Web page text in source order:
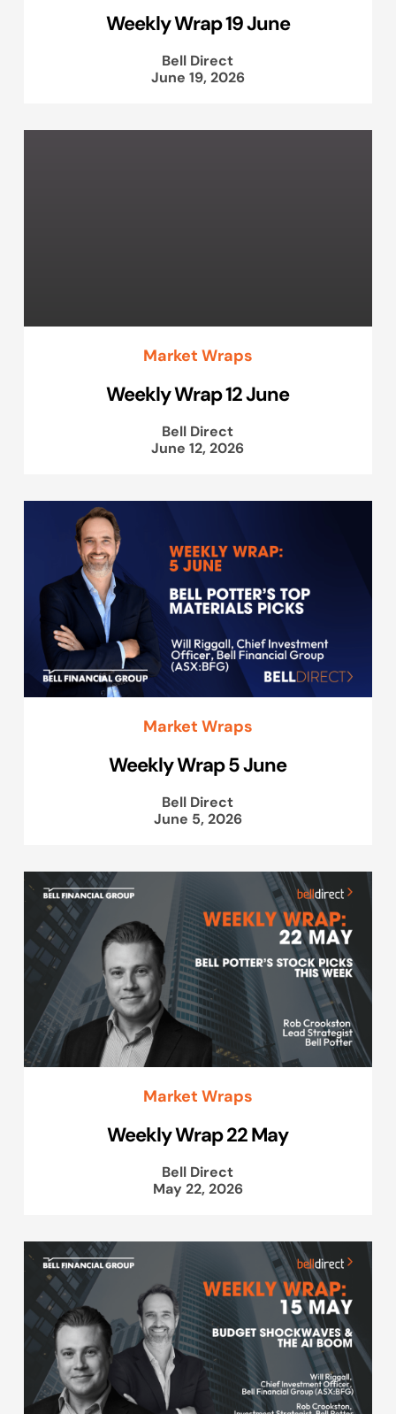
Weekly Wrap 19 June
Bell Direct
June 19, 2026
Market Wraps
Weekly Wrap 12 June
Bell Direct
June 12, 2026
Market Wraps
Weekly Wrap 5 June
Bell Direct
June 5, 2026
Market Wraps
Weekly Wrap 22 May
Bell Direct
May 22, 2026